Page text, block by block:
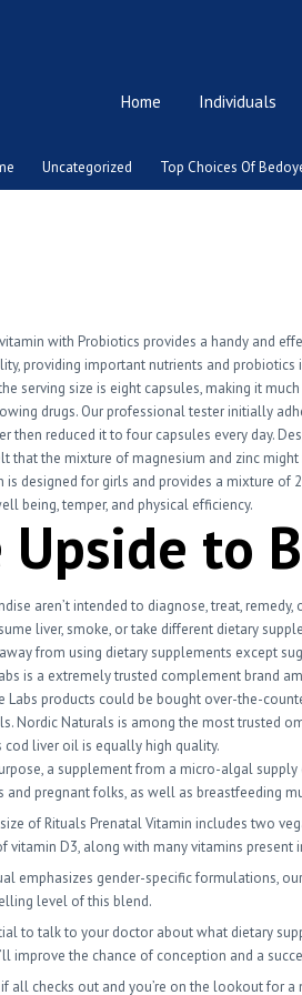
Home Individuals
Uncategorized Top Choices Of
with Probiotics provides a handy and
providing important nutrients and probiotics
serving size is eight capsules, making it
drugs. Our professional tester initially
then reduced it to four capsules every day.
that the mixture of magnesium and zinc
is designed for girls and provides a mixture of
being, temper, and physical efficiency.
Upside to
aren’t intended to diagnose, treat,
liver, smoke, or take different dietary
from using dietary supplements except
is a extremely trusted complement brand
Labs products could be bought over-the-
Nordic Naturals is among the most trusted
cod liver oil is equally high quality.
a supplement from a micro-algal
and pregnant folks, as well as breastfeeding
of Rituals Prenatal Vitamin includes two
vitamin D3, along with many vitamins present
emphasizes gender-specific formulations,
level of this blend.
to talk to your doctor about what dietary
improve the chance of conception and a
if all checks out and you’re on the lookout for